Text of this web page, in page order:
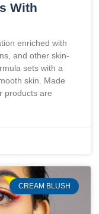
With
enriched with
and other skin-
sets with a
skin. Made
products are
CREAM BLUSH